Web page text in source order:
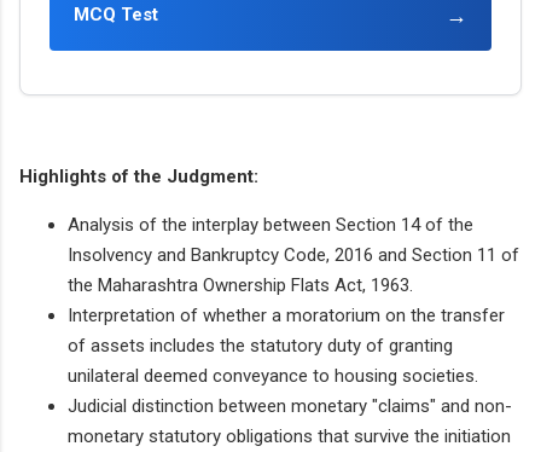
MCQ Test →
Highlights of the Judgment:
Analysis of the interplay between Section 14 of the
Insolvency and Bankruptcy Code, 2016 and Section 11 of
the Maharashtra Ownership Flats Act, 1963.
Interpretation of whether a moratorium on the transfer
of assets includes the statutory duty of granting
unilateral deemed conveyance to housing societies.
Judicial distinction between monetary "claims" and non-
monetary statutory obligations that survive the initiation